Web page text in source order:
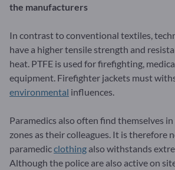
the manufacturers
In contrast to conventional textiles,
have a higher tensile strength and
heat. PTFE is used for firefighting,
equipment. Firefighter jackets must
environmental influences.
Paramedics also often find themselves
zones as their colleagues. It is therefore
paramedicclothing also withstands
Although the police are also active on